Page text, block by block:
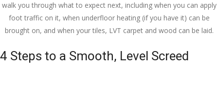
walk you through what to expect next, including when you can apply
foot traffic on it, when underfloor heating (if you have it) can be
brought on, and when your tiles, LVT carpet and wood can be laid.
4 Steps to a Smooth, Level Screed